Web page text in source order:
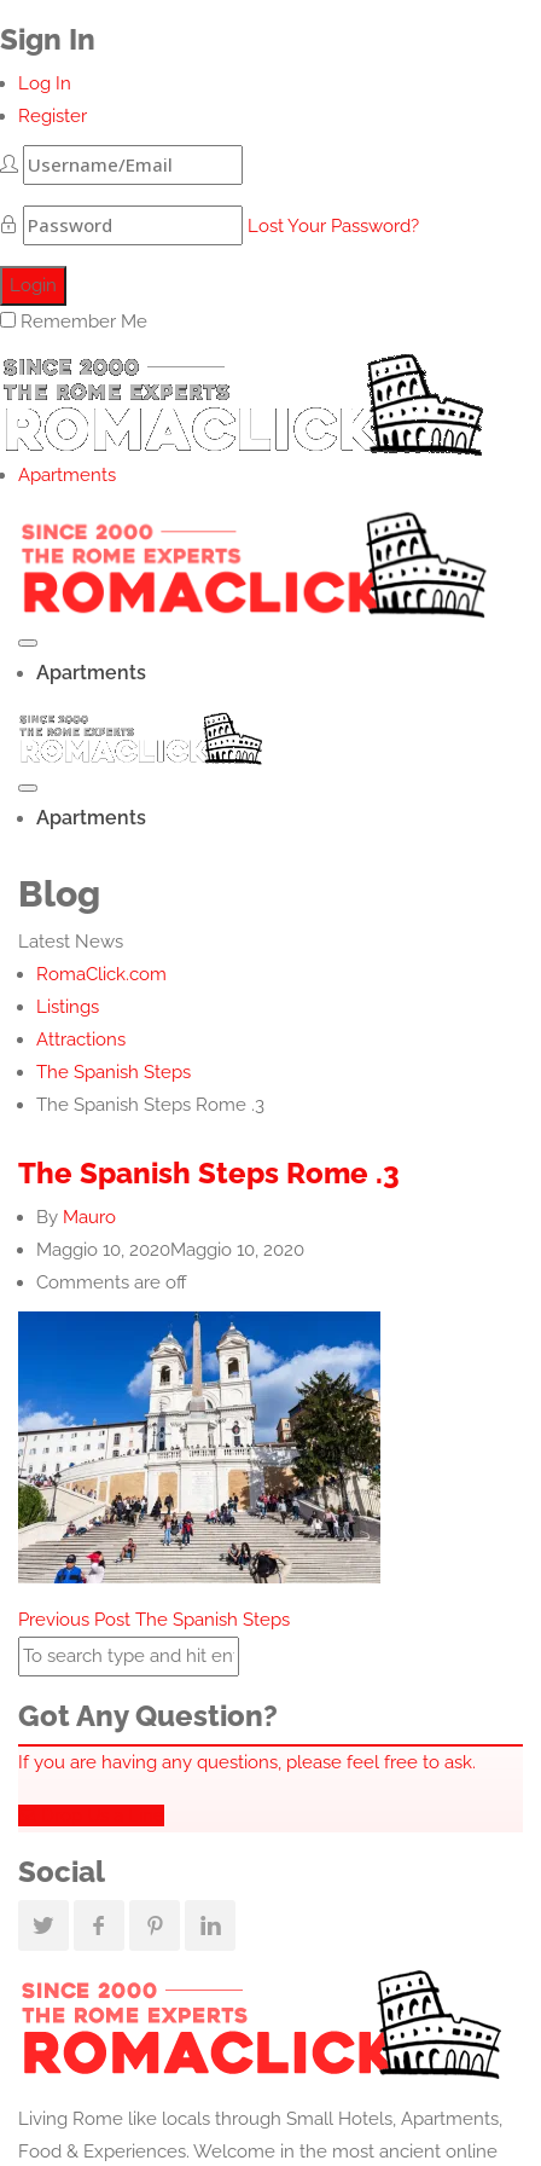
Sign In
Log In
Register
Lost Your Password?
Remember Me
Apartments
Apartments
Apartments
Blog
Latest News
RomaClick.com
Listings
Attractions
The Spanish Steps
The Spanish Steps Rome .3
The Spanish Steps Rome .3
By Mauro
Maggio 10, 2020Maggio 10, 2020
Comments are off
Post
navigation
Previous Post The Spanish Steps
Got Any Question?
If you are having any questions, please feel free to ask.
Social
Living Rome like locals through Small Hotels, Apartments,
Food & Experiences. Welcome in the most ancient online